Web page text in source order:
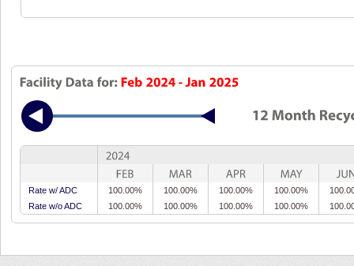
Rate w/ ADC 100.00% 100.00% 100.00% 100.00%
Rate w/o ADC
100.00% 100.00% 100.00% 100.00%